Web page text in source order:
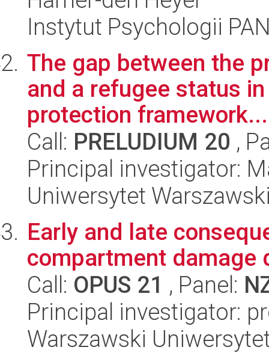
Instytut Psychologii
The gap between the
and a refugee status
protection framework...
Call: PRELUDIUM 20 ,
Principal investigator:
Uniwersytet
Early and late
compartment damage
Call: OPUS 21 , Panel:
Principal investigator:
Warszawski